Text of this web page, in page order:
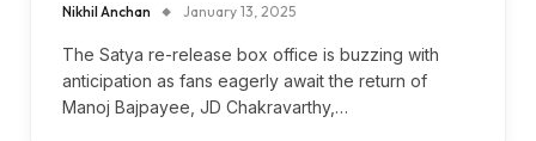
Nikhil Anchan January 13, 2025
The Satya re-release box office is buzzing with
anticipation as fans eagerly await the return of
Manoj Bajpayee, JD Chakravarthy,…